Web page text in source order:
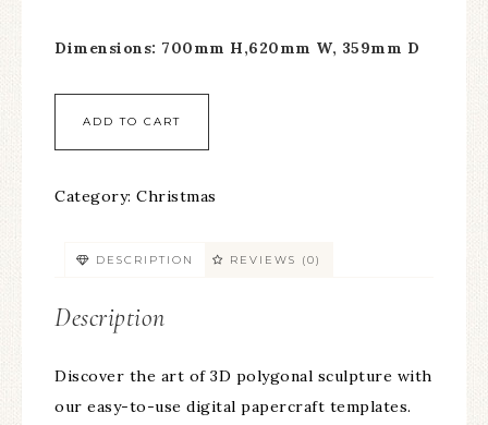
Dimensions: 700mm H,620mm W, 359mm D
ADD TO CART
Category: Christmas
DESCRIPTION REVIEWS (0)
Description
Discover the art of 3D polygonal sculpture with
our easy-to-use digital papercraft templates.